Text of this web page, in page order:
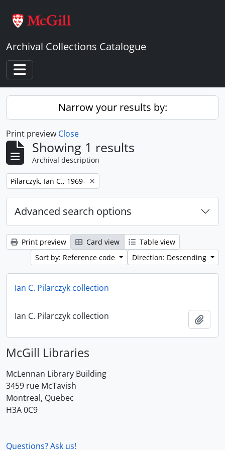
Archival Collections Catalogue
Toggle navigation
Narrow your results by:
Print preview Close
Showing 1 results
Archival description
Remove filter:
Pilarczyk, Ian C., 1969-
Advanced search options
Print preview Card view
Table view
Sort by: Reference code
Direction: Descending
Ian C. Pilarczyk collection
Ian C. Pilarczyk collection
McGill Libraries
McLennan Library Building
3459 rue McTavish
Montreal, Quebec
H3A 0C9
Questions? Ask us!